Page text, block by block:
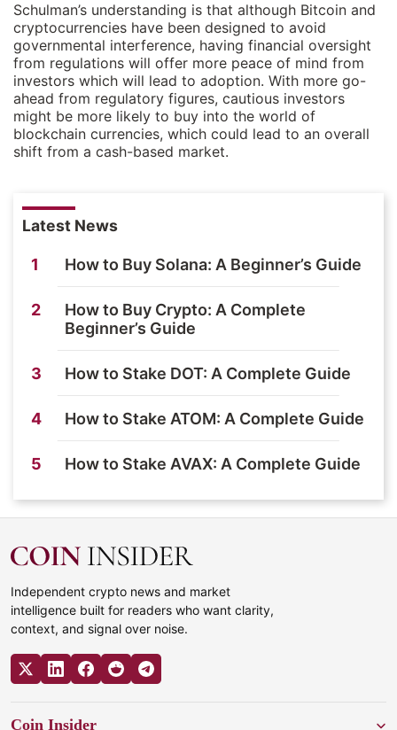
Schulman’s understanding is that although Bitcoin and
cryptocurrencies have been designed to avoid
governmental interference, having financial oversight
from regulations will offer more peace of mind from
investors which will lead to adoption. With more go-
ahead from regulatory figures, cautious investors
might be more likely to buy into the world of
blockchain currencies, which could lead to an overall
shift from a cash-based market.
Latest News
1 How to Buy Solana: A Beginner’s Guide
2
How to Buy Crypto: A Complete
Beginner’s Guide
3 How to Stake DOT: A Complete Guide
4 How to Stake ATOM: A Complete Guide
5 How to Stake AVAX: A Complete Guide
Independent crypto news and market
intelligence built for readers who want clarity,
context, and signal over noise.
Coin Insider